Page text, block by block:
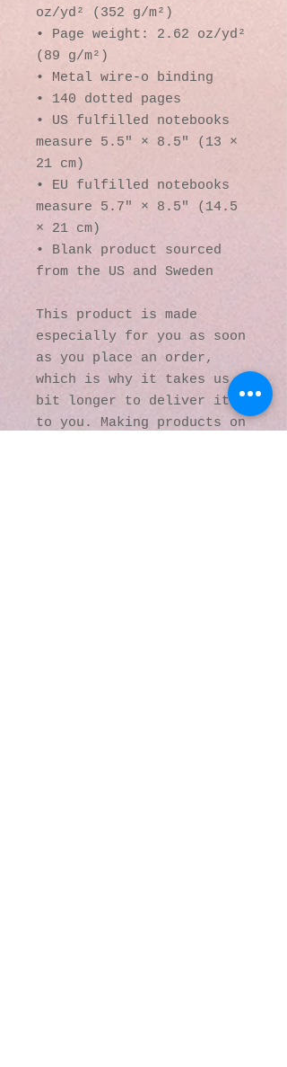
oz/yd² (352 g/m²)
• Page weight: 2.62 oz/yd²
(89 g/m²)
• Metal wire-o binding
• 140 dotted pages
• US fulfilled notebooks
measure 5.5″ × 8.5″ (13 ×
21 cm)
• EU fulfilled notebooks
measure 5.7″ × 8.5″ (14.5
× 21 cm)
• Blank product sourced
from the US and Sweden
This product is made
especially for you as soon
as you place an order,
which is why it takes us a
bit longer to deliver it
to you. Making products on